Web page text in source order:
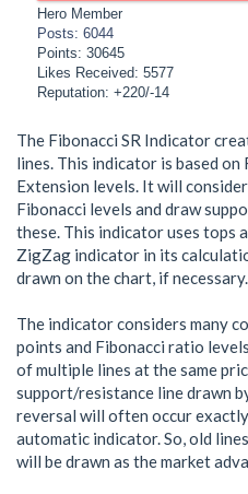
Hero Member
Posts: 6044
Points: 30645
Likes Received: 5577
Reputation: +220/-14
The Fibonacci SR Indicator
lines. This indicator is based on
Extension levels. It will
Fibonacci levels and draw
these. This indicator uses tops
ZigZag indicator in its
drawn on the chart, if necessary.
The indicator considers many
points and Fibonacci ratio
of multiple lines at the same
support/resistance line drawn
reversal will often occur
automatic indicator. So, old
will be drawn as the market